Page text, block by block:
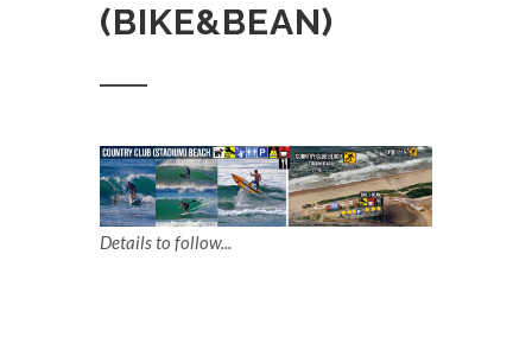
(BIKE&BEAN)
Details to follow...